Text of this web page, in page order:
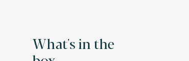
What's in the